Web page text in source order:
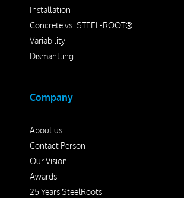
Installation
Concrete vs. STEEL-ROOT®
Variability
Dismantling
Company
About us
Contact Person
Our Vision
Awards
25 Years SteelRoots